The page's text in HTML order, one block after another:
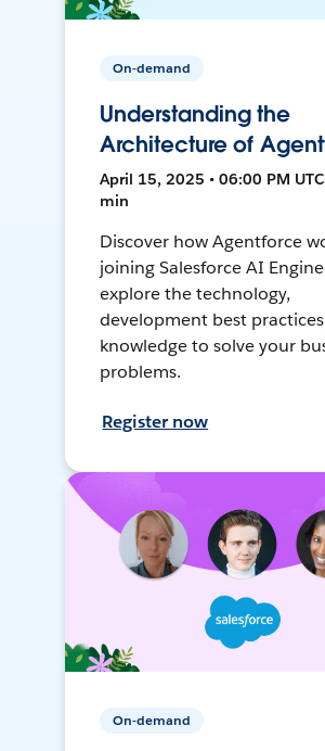
On-demand
Understanding the
Architecture of
April 15, 2025 • 06:00 PM UTC
min
Discover how Agentforce
joining Salesforce AI
explore the technology,
development best
knowledge to solve your
problems.
Register now
On-demand